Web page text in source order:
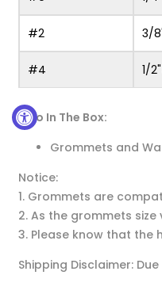
#2 3/
#4 1/
Also In The Box:
Grommets and
Notice:
1. Grommets are
2. As the grommets
3. Please know that the
Shipping Disclaimer: